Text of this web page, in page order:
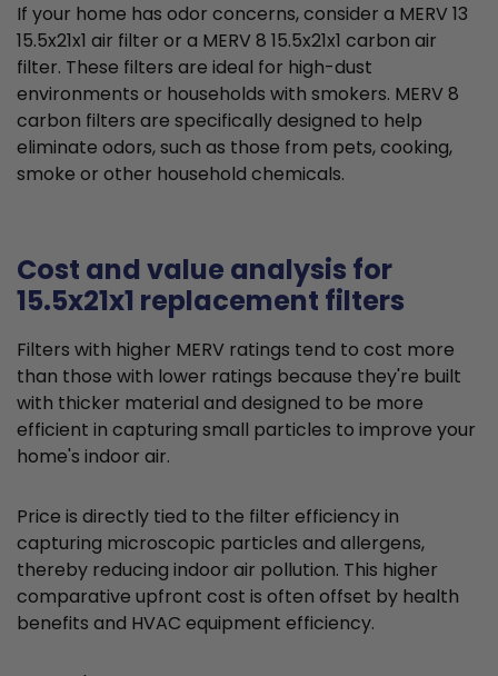
If your home has odor concerns, consider a MERV 13
15.5x21x1 air filter or a MERV 8 15.5x21x1 carbon air
filter. These filters are ideal for high-dust
environments or households with smokers. MERV 8
carbon filters are specifically designed to help
eliminate odors, such as those from pets, cooking,
smoke or other household chemicals.
Cost and value analysis for
15.5x21x1 replacement filters
Filters with higher MERV ratings tend to cost more
than those with lower ratings because they're built
with thicker material and designed to be more
efficient in capturing small particles to improve your
home's indoor air.
Price is directly tied to the filter efficiency in
capturing microscopic particles and allergens,
thereby reducing indoor air pollution. This higher
comparative upfront cost is often offset by health
benefits and HVAC equipment efficiency.